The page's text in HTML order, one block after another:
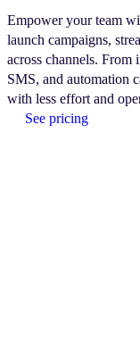
Empower your team
launch campaigns,
across channels.
SMS, and automation
with less effort and
See pricing